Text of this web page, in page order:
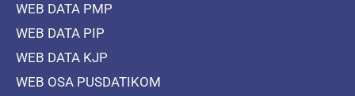
WEB DATA PMP
WEB DATA PIP
WEB DATA KJP
WEB OSA PUSDATIKOM